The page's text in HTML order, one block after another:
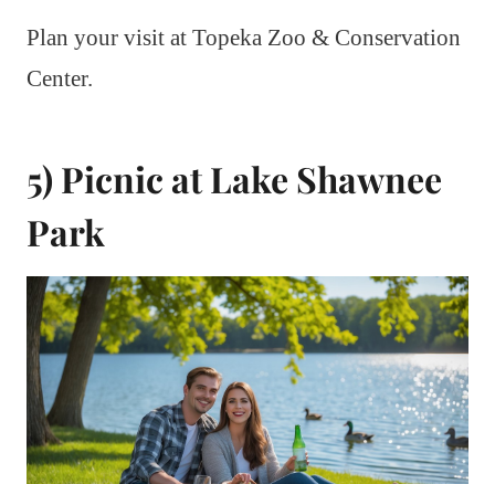
Plan your visit at Topeka Zoo & Conservation
Center.
5) Picnic at Lake Shawnee
Park